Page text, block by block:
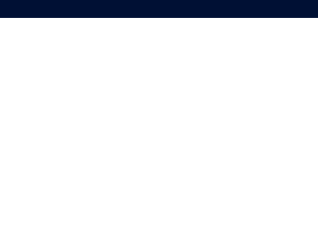
Dr. Zhiqiang (David) Meng , Technical Specialist , Siemens